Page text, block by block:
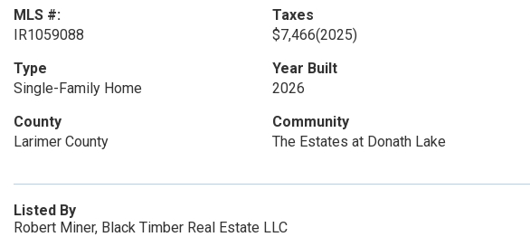
MLS #:
IR1059088
Taxes
$7,466(2025)
Type
Single-Family Home
Year Built
2026
County
Larimer County
Community
The Estates at Donath Lake
Listed By
Robert Miner, Black Timber Real Estate LLC